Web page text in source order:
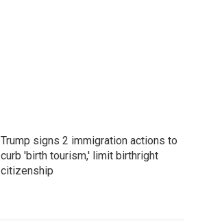
Trump signs 2 immigration actions to
curb 'birth tourism,' limit birthright
citizenship